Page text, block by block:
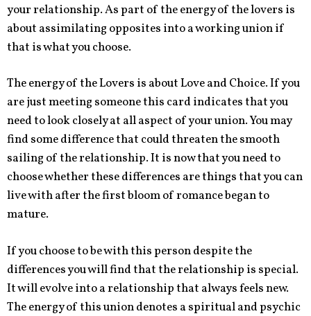
your relationship. As part of the energy of the lovers is
about assimilating opposites into a working union if
that is what you choose.
The energy of the Lovers is about Love and Choice. If you
are just meeting someone this card indicates that you
need to look closely at all aspect of your union. You may
find some difference that could threaten the smooth
sailing of the relationship. It is now that you need to
choose whether these differences are things that you can
live with after the first bloom of romance began to
mature.
If you choose to be with this person despite the
differences you will find that the relationship is special.
It will evolve into a relationship that always feels new.
The energy of this union denotes a spiritual and psychic